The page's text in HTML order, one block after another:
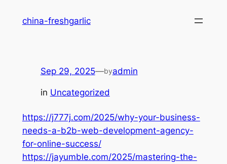
china-freshgarlic
Sep 29, 2025—byadmin
in Uncategorized
https://j777j.com/2025/why-your-business-
needs-a-b2b-web-development-agency-
for-online-success/
https://jayumble.com/2025/mastering-the-